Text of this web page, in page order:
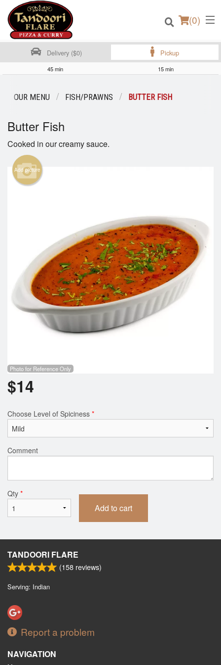
(0)
Login
Registration
Search
Delivery ($0) Pickup
45 min 15 min
OUR MENU FISH/PRAWNS BUTTER FISH
Butter Fish
Cooked in our creamy sauce.
Add picture
Photo for Reference Only
$14
Choose Level of Spiciness *
Comment
Qty *
Add to cart
TANDOORI FLARE
(158 reviews)
Serving: Indian
Report a problem
NAVIGATION